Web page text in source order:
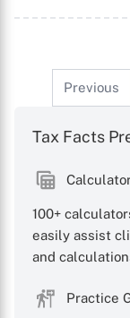
Previous
Tax Facts
100+
easily assist
and
Practice